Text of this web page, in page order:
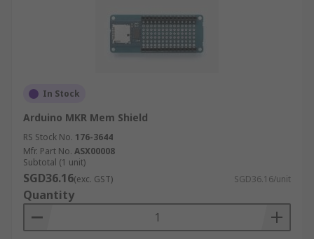
In Stock
Arduino MKR Mem Shield
RS Stock No. 176-3644
Mfr. Part No. ASX00008
Subtotal (1 unit)
SGD36.16(exc. GST) SGD36.16/unit
Quantity